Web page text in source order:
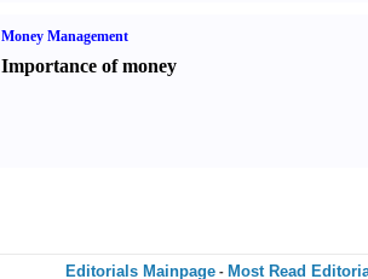
Money Management
Importance of money
Editorials Mainpage - Most Read